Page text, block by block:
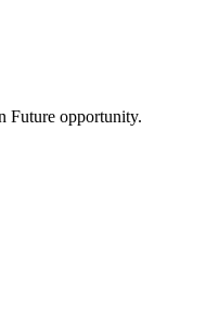
Future opportunity.